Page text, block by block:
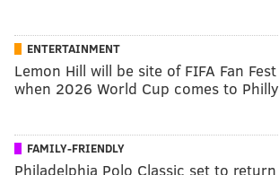
ENTERTAINMENT
Lemon Hill will be site of FIFA Fan Fest
when 2026 World Cup comes to Philly
FAMILY-FRIENDLY
Philadelphia Polo Classic set to return